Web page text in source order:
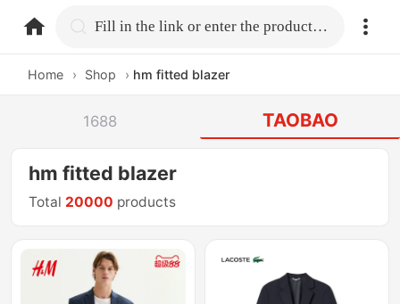
home.search Fill in the link or enter the product name.
Home › Shop › hm fitted blazer
1688 TAOBAO
hm fitted blazer
Total 20000 products